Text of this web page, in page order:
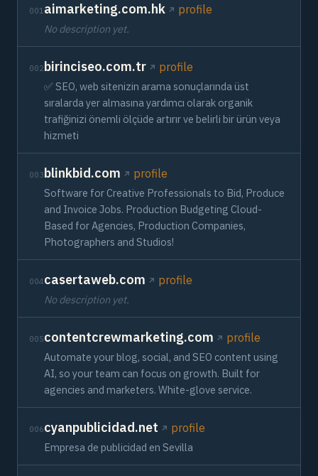
001aimarketing.com.hk profile
No description yet.
002birinciseo.com.tr profile
✅ SEO, web sitenizin arama sonuçlarında üst
sıralarda yer almasına yardımcı olarak organik
trafiğinizi önemli ölçüde artırır ve belirli bir ürün veya
hizmeti
003blinkbid.com profile
Software for Creative Professionals to Bid, Produce
and Invoice Jobs. Production Budgeting Cloud-
Based for Agencies, Production Companies,
Photographers and Studios!
004casertaweb.com profile
No description yet.
005contentcrewmarketing.com profile
Automate your blog, social, and SEO content using
AI, so your team can focus on growth. Built for
agencies and marketers. White-glove service.
006cyanpublicidad.net profile
Empresa de publicidad en Sevilla